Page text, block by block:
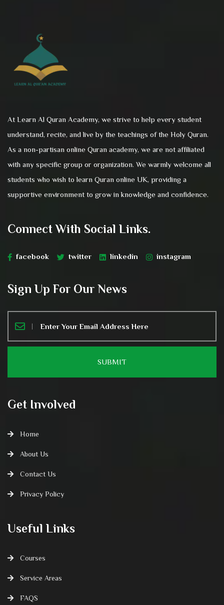
At Learn Al Quran Academy, we strive to help every student
understand, recite, and live by the teachings of the Holy Quran.
As a non-partisan online Quran academy, we are not affiliated
with any specific group or organization. We warmly welcome all
students who wish to learn Quran online UK, providing a
supportive environment to grow in knowledge and confidence.
Connect With Social Links.
facebook twitter linkedin instagram
Sign Up For Our News
Get Involved
Home
About Us
Contact Us
Privacy Policy
Useful Links
Courses
Service Areas
FAQS